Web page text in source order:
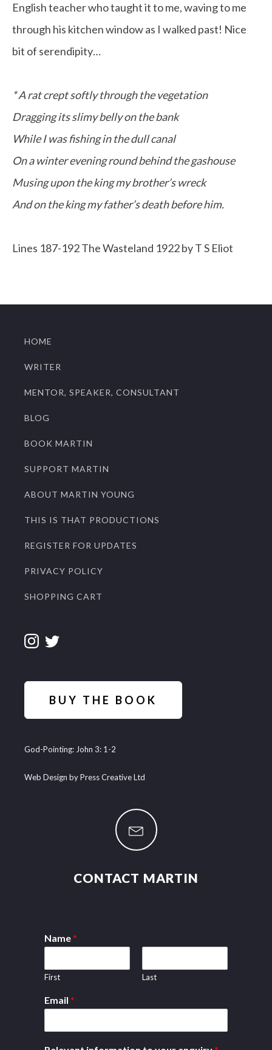
English teacher who taught it to me, waving to me
through his kitchen window as I walked past! Nice
bit of serendipity…
* A rat crept softly through the vegetation
Dragging its slimy belly on the bank
While I was fishing in the dull canal
On a winter evening round behind the gashouse
Musing upon the king my brother’s wreck
And on the king my father’s death before him.
Lines 187-192 The Wasteland 1922 by T S Eliot
HOME
WRITER
MENTOR, SPEAKER, CONSULTANT
BLOG
BOOK MARTIN
SUPPORT MARTIN
ABOUT MARTIN YOUNG
THIS IS THAT PRODUCTIONS
REGISTER FOR UPDATES
PRIVACY POLICY
SHOPPING CART
BUY THE BOOK
God-Pointing: John 3: 1-2
Web Design by Press Creative Ltd
CONTACT MARTIN
Name*
First Last
Email *